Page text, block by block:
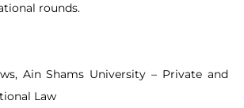
rounds.
Ain Shams University – Private and
Law